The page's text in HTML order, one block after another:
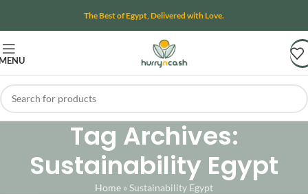
The Best of Egypt, Delivered with Love.
Tag Archives:
Sustainability Egypt
Home »Sustainability Egypt